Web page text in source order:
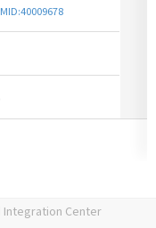
Integration Center